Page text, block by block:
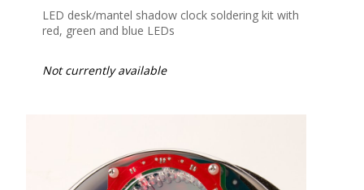
LED desk/mantel shadow clock soldering kit with
red, green and blue LEDs
Not currently available